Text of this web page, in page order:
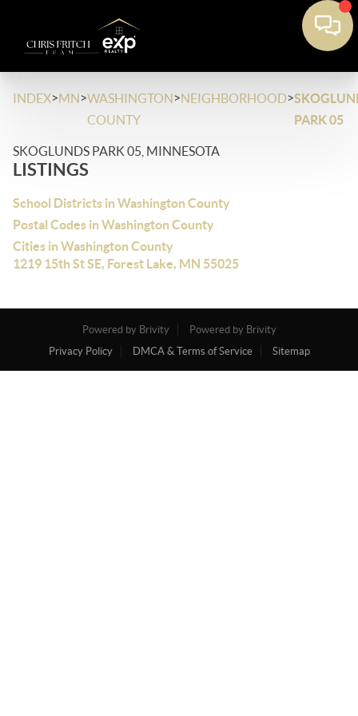
INDEX>MN>WASHINGTON
COUNTY
>NEIGHBORHOOD>
PARK 05
SKOGLUNDS PARK 05, MINNESOTA
LISTINGS
School Districts in Washington County
Postal Codes in Washington County
Cities in Washington County
1219 15th St SE, Forest Lake, MN 55025
Powered by Brivity
Powered by Brivity
Privacy Policy
DMCA & Terms of Service Sitemap